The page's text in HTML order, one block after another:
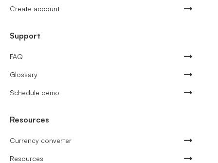
Create account
Support
FAQ
Glossary
Schedule demo
Resources
Currency converter
Resources